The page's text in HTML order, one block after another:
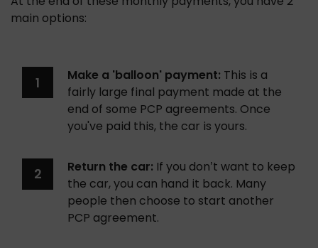
main options:
Make a 'balloon' payment: This is a
fairly large final payment made at the
end of some PCP agreements. Once
you've paid this, the car is yours.
Return the car: If you don’t want to keep
the car, you can hand it back. Many
people then choose to start another
PCP agreement.